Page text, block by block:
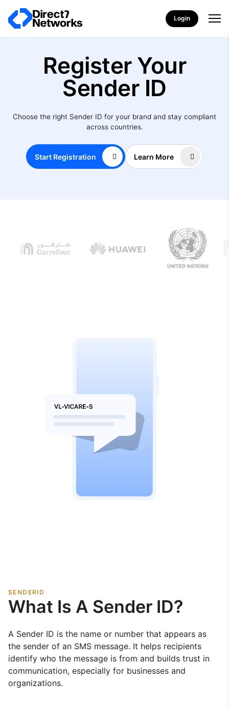
Login
Register Your
Sender ID
Choose the right Sender ID for your brand and stay compliant
across countries.
Start Registration Learn More
SENDERID
What Is A Sender ID?
A Sender ID is the name or number that appears as
the sender of an SMS message. It helps recipients
identify who the message is from and builds trust in
communication, especially for businesses and
organizations.